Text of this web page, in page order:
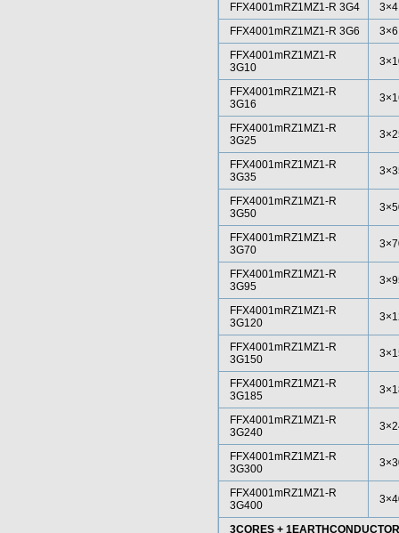
FFX4001mRZ1MZ1-R 3G4
3×4
FFX4001mRZ1MZ1-R 3G6
3×6
FFX4001mRZ1MZ1-R
3G10
FFX4001mRZ1MZ1-R
3G16
FFX4001mRZ1MZ1-R
3G25
FFX4001mRZ1MZ1-R
3G35
FFX4001mRZ1MZ1-R
3G50
FFX4001mRZ1MZ1-R
3G70
FFX4001mRZ1MZ1-R
3G95
FFX4001mRZ1MZ1-R
3G120
FFX4001mRZ1MZ1-R
3G150
FFX4001mRZ1MZ1-R
3G185
FFX4001mRZ1MZ1-R
3G240
FFX4001mRZ1MZ1-R
3G300
FFX4001mRZ1MZ1-R
3G400
3CORES + 1EARTHCONDUCTOR